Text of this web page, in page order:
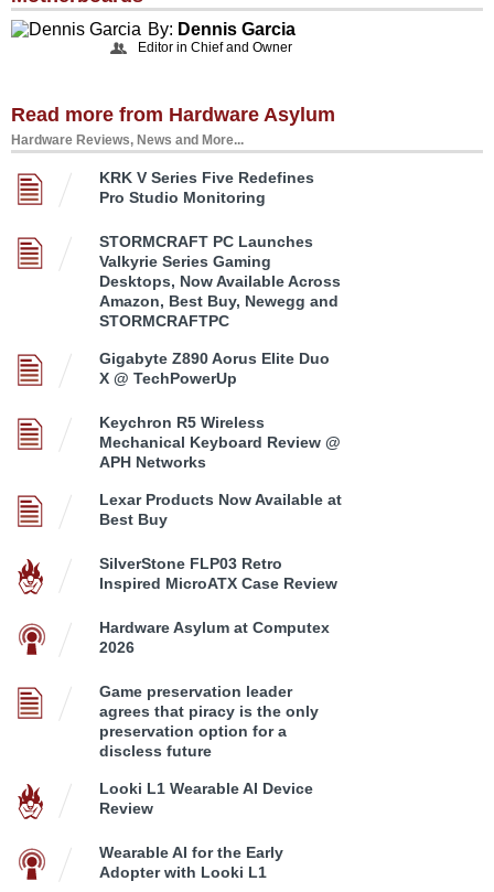
By: Dennis Garcia
Editor in Chief and Owner
Read more from Hardware Asylum
Hardware Reviews, News and More...
KRK V Series Five Redefines
Pro Studio Monitoring
STORMCRAFT PC Launches
Valkyrie Series Gaming
Desktops, Now Available Across
Amazon, Best Buy, Newegg and
STORMCRAFTPC
Gigabyte Z890 Aorus Elite Duo
X @ TechPowerUp
Keychron R5 Wireless
Mechanical Keyboard Review @
APH Networks
Lexar Products Now Available at
Best Buy
SilverStone FLP03 Retro
Inspired MicroATX Case Review
Hardware Asylum at Computex
2026
Game preservation leader
agrees that piracy is the only
preservation option for a
discless future
Looki L1 Wearable AI Device
Review
Wearable AI for the Early
Adopter with Looki L1